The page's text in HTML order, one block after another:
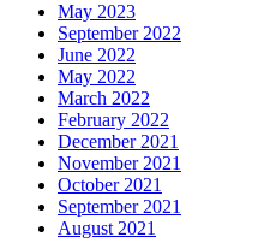
May 2023
September 2022
June 2022
May 2022
March 2022
February 2022
December 2021
November 2021
October 2021
September 2021
August 2021